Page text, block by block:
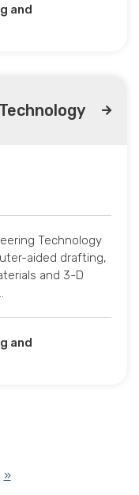
and
Technology
aided drafting,
and 3-D
and
»